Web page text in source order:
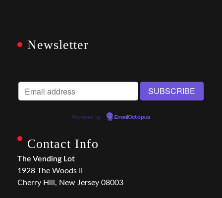
Newsletter
Powered by EmailOctopus
Contact Info
The Vending Lot
1928 The Woods II
Cherry Hill, New Jersey 08003